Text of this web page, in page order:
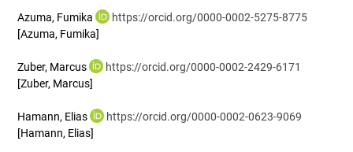
Azuma, Fumika
https://orcid.org/0000-0002-5275-8775
[Azuma, Fumika]
Zuber, Marcus
https://orcid.org/0000-0002-2429-6171
[Zuber, Marcus]
Hamann, Elias
https://orcid.org/0000-0002-0623-9069
[Hamann, Elias]